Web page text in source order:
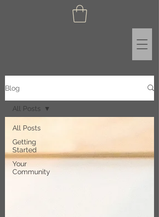
Blog
All Posts
Getting
Started
Your
Community
All Posts